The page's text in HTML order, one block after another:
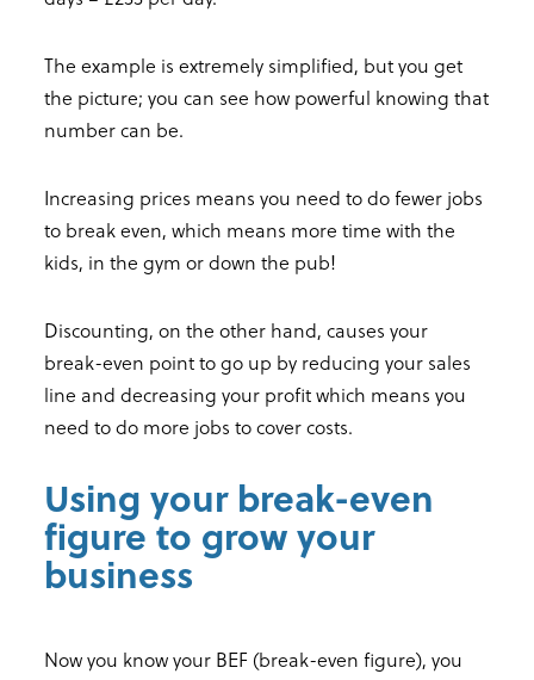
The example is extremely simplified, but you get
the picture; you can see how powerful knowing that
number can be.
Increasing prices means you need to do fewer jobs
to break even, which means more time with the
kids, in the gym or down the pub!
Discounting, on the other hand, causes your
break-even point to go up by reducing your sales
line and decreasing your profit which means you
need to do more jobs to cover costs.
Using your break-even
figure to grow your
business
Now you know your BEF (break-even figure), you